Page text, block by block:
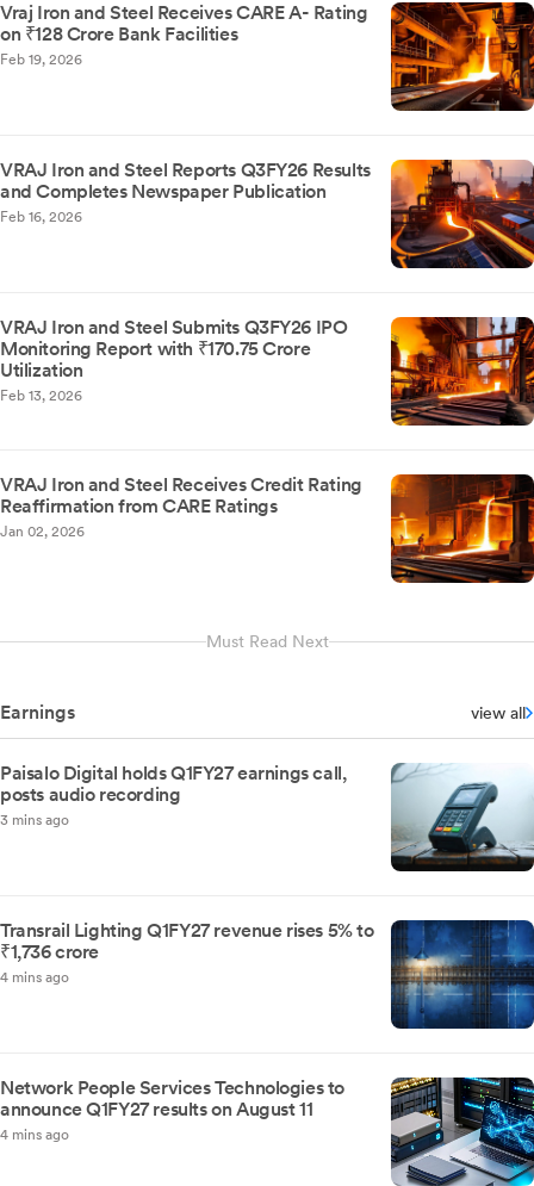
Vraj Iron and Steel Receives CARE A- Rating
on ₹128 Crore Bank Facilities
Feb 19, 2026
VRAJ Iron and Steel Reports Q3FY26 Results
and Completes Newspaper Publication
Feb 16, 2026
VRAJ Iron and Steel Submits Q3FY26 IPO
Monitoring Report with ₹170.75 Crore
Utilization
Feb 13, 2026
VRAJ Iron and Steel Receives Credit Rating
Reaffirmation from CARE Ratings
Jan 02, 2026
Must Read Next
Earnings view all
Paisalo Digital holds Q1FY27 earnings call,
posts audio recording
3 mins ago
Transrail Lighting Q1FY27 revenue rises 5% to
₹1,736 crore
4 mins ago
Network People Services Technologies to
announce Q1FY27 results on August 11
4 mins ago